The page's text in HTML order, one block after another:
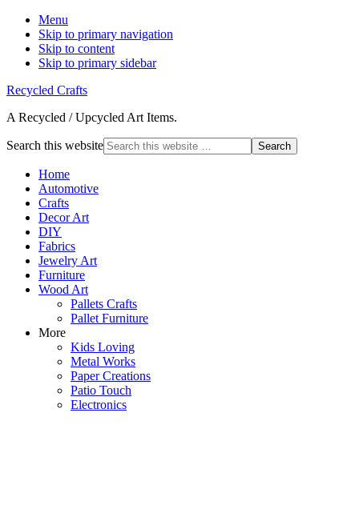
Menu
Skip to primary navigation
Skip to content
Skip to primary sidebar
Recycled Crafts
A Recycled / Upcycled Art Items.
Search this website
Home
Automotive
Crafts
Decor Art
DIY
Fabrics
Jewelry Art
Furniture
Wood Art
Pallets Crafts
Pallet Furniture
More
Kids Loving
Metal Works
Paper Creations
Patio Touch
Electronics